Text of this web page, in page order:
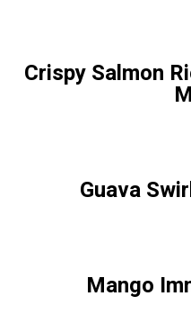
Crispy Salmon
Guava
Mango